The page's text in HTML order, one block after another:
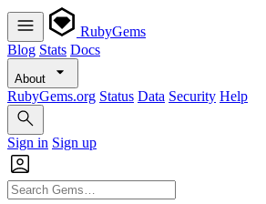
RubyGems
Blog Stats Docs
About
RubyGems.org Status Data Security Help
Sign in Sign up